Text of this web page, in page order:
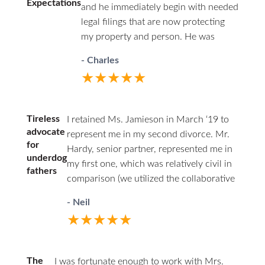
Expectationsand he immediately begin with needed
legal filings that are now protecting
my property and person. He was
all parties. I highly recommend David.
He has decades of family law
- Charles
★★★★★
Tireless
advocate
for
underdog
fathers
I retained Ms. Jamieson in March ‘19 to
represent me in my second divorce. Mr.
Hardy, senior partner, represented me in
my first one, which was relatively civil in
comparison (we utilized the collaborative
second time around. Being the junior
associate of a respected firm, with access
- Neil
★★★★★
The
I was fortunate enough to work with Mrs.